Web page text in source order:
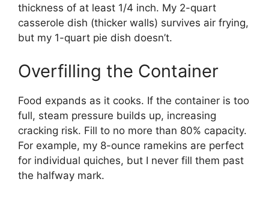
thickness of at least 1/4 inch. My 2-quart
casserole dish (thicker walls) survives air frying,
but my 1-quart pie dish doesn’t.
Overfilling the Container
Food expands as it cooks. If the container is too
full, steam pressure builds up, increasing
cracking risk. Fill to no more than 80% capacity.
For example, my 8-ounce ramekins are perfect
for individual quiches, but I never fill them past
the halfway mark.